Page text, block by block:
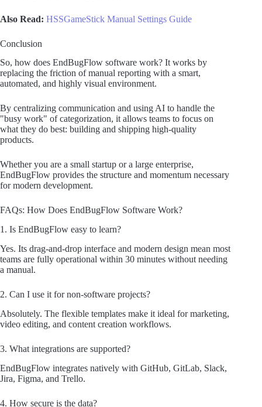
Also Read: HSSGameStick Manual Settings Guide
Conclusion
So, how does EndBugFlow software work? It works by
replacing the friction of manual reporting with a smart,
automated, and highly visual environment.
By centralizing communication and using AI to handle the
"busy work" of categorization, it allows teams to focus on
what they do best: building and shipping high-quality
products.
Whether you are a small startup or a large enterprise,
EndBugFlow provides the structure and momentum necessary
for modern development.
FAQs: How Does EndBugFlow Software Work?
1. Is EndBugFlow easy to learn?
Yes. Its drag-and-drop interface and modern design mean most
teams are fully operational within 30 minutes without needing
a manual.
2. Can I use it for non-software projects?
Absolutely. The flexible templates make it ideal for marketing,
video editing, and content creation workflows.
3. What integrations are supported?
EndBugFlow integrates natively with GitHub, GitLab, Slack,
Jira, Figma, and Trello.
4. How secure is the data?